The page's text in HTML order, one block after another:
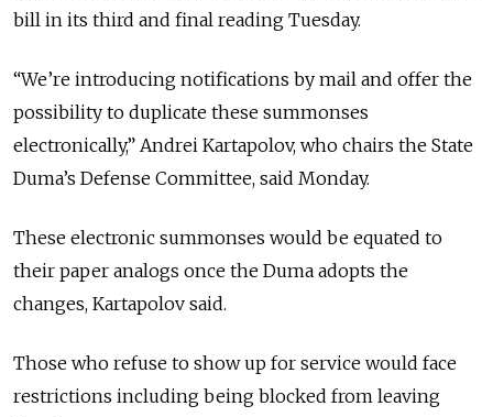
bill in its third and final reading Tuesday.
“We’re introducing notifications by mail and offer the
possibility to duplicate these summonses
electronically,” Andrei Kartapolov, who chairs the State
Duma’s Defense Committee, said Monday.
These electronic summonses would be equated to
their paper analogs once the Duma adopts the
changes, Kartapolov said.
Those who refuse to show up for service would face
restrictions including being blocked from leaving